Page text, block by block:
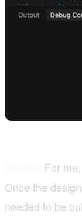
For
Once the
needed to be